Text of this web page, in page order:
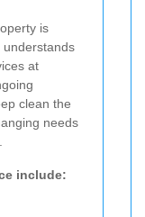
is
understands
at
clean the
needs
include: